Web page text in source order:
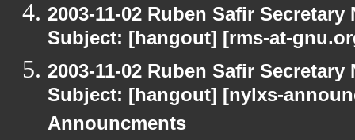
2003-11-02 Ruben Safir
Subject: [hangout] [rms-at-
2003-11-02 Ruben Safir
Subject: [hangout] [nylxs-
Announcments